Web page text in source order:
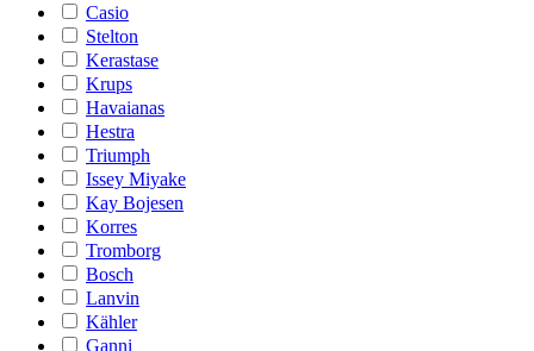
Casio
Stelton
Kerastase
Krups
Havaianas
Hestra
Triumph
Issey Miyake
Kay Bojesen
Korres
Tromborg
Bosch
Lanvin
Kähler
Ganni